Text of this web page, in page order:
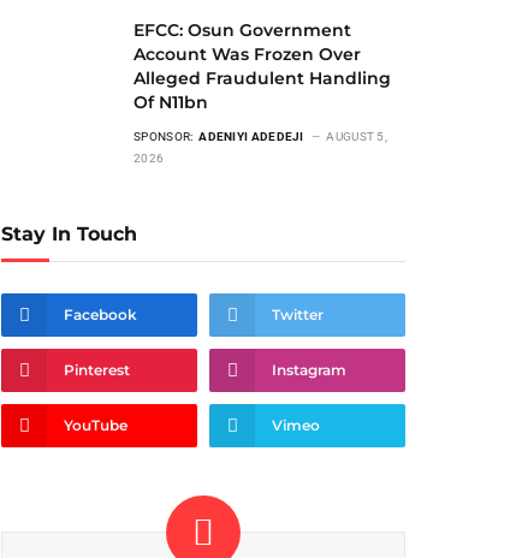
EFCC: Osun Government
Account Was Frozen Over
Alleged Fraudulent Handling
Of N11bn
SPONSOR: ADENIYI ADEDEJI
AUGUST 5,
2026
Stay In Touch
Facebook Twitter
Pinterest Instagram
YouTube Vimeo